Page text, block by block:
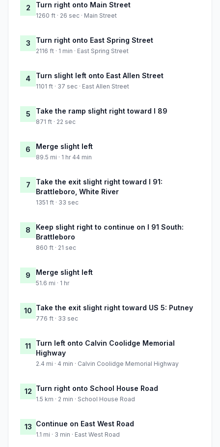
2 Turn right onto Main Street
1260 ft · 26 sec · Main Street
3 Turn right onto East Spring Street
2116 ft · 1 min · East Spring Street
4 Turn slight left onto East Allen Street
1101 ft · 37 sec · East Allen Street
5 Take the ramp slight right toward I 89
871 ft · 22 sec
6 Merge slight left
89.5 mi · 1 hr 44 min
7
Take the exit slight right toward I 91:
Brattleboro, White River
1351 ft · 33 sec
8
Keep slight right to continue on I 91 South:
Brattleboro
860 ft · 21 sec
9 Merge slight left
51.6 mi · 1 hr
10 Take the exit slight right toward US 5: Putney
776 ft · 33 sec
11
Turn left onto Calvin Coolidge Memorial
Highway
2.4 mi · 4 min · Calvin Coolidge Memorial Highway
12 Turn right onto School House Road
1.5 km · 2 min · School House Road
13 Continue on East West Road
1.1 mi · 3 min · East West Road